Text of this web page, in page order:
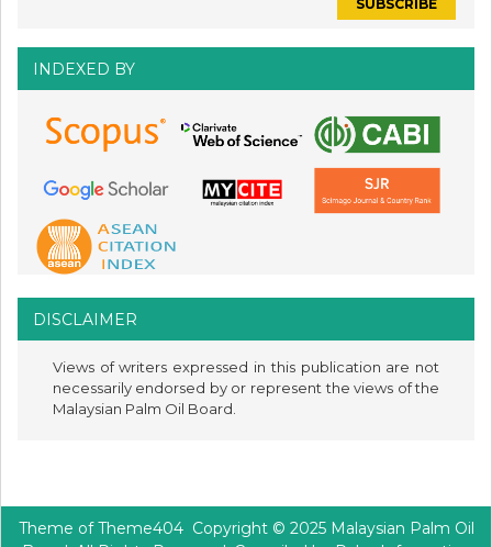
INDEXED BY
DISCLAIMER
Views of writers expressed in this publication are not
necessarily endorsed by or represent the views of the
Malaysian Palm Oil Board.
Theme ofTheme404Copyright © 2025 Malaysian Palm Oil